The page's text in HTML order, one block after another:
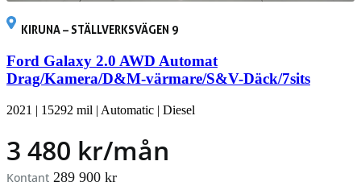
KIRUNA – STÄLLVERKSVÄGEN 9
Ford Galaxy 2.0 AWD Automat
Drag/Kamera/D&M-värmare/S&V-Däck/7sits
2021 | 15292 mil | Automatic | Diesel
3 480 kr/mån
Kontant 289 900 kr